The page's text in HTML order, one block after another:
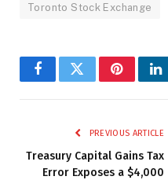
Toronto Stock Exchange
FacebookTwitterPinterest
PREVIOUS ARTICLE
Treasury Capital Gains Tax
Error Exposes a $4,000